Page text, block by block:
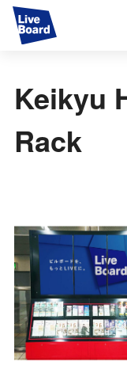
Services
Measurable OOH
Case Studies
Screens
News
The Levels of the
Keikyu
Rack